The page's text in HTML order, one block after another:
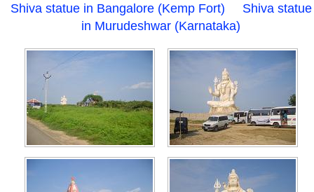
Shiva statue in Bangalore (Kemp Fort)
Shiva statue
in Murudeshwar (Karnataka)